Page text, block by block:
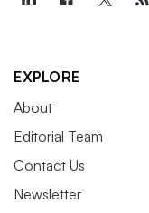
EXPLORE
About
Editorial Team
Contact Us
Newsletter